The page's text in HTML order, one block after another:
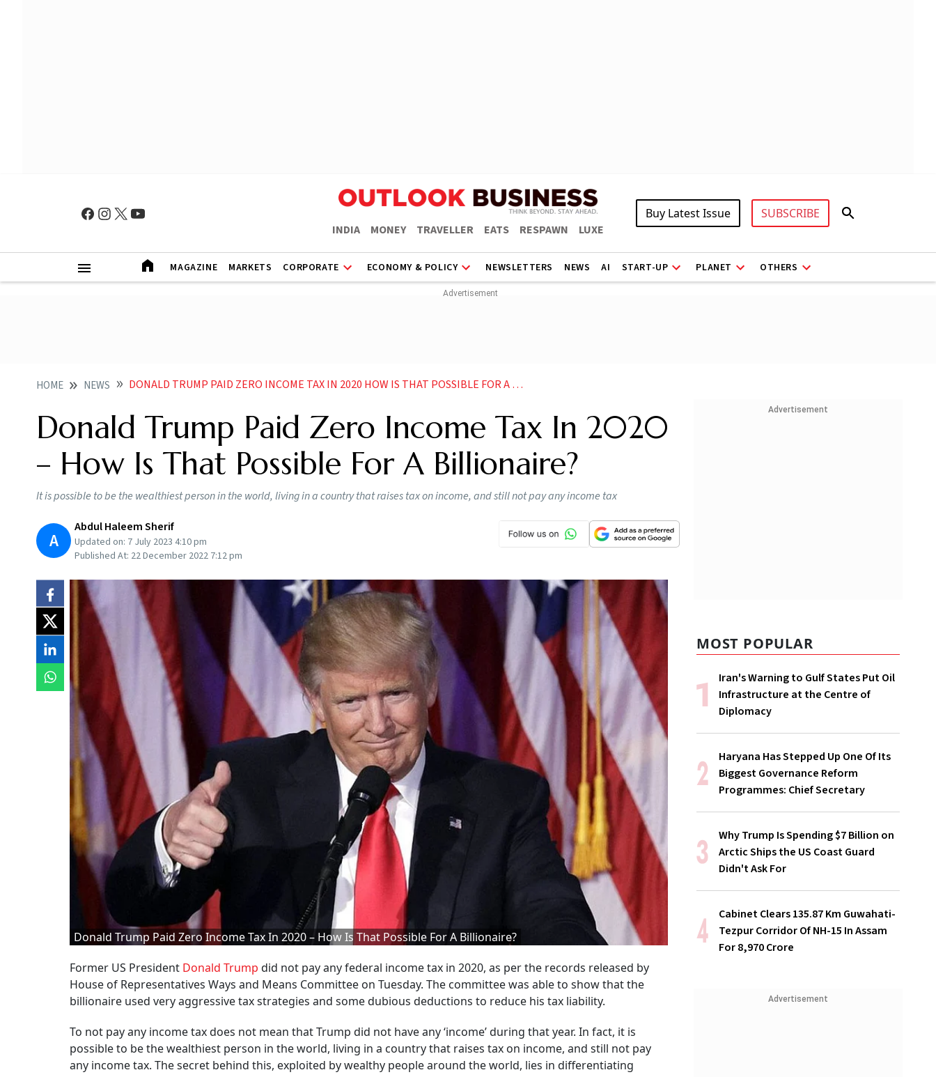
INDIA MONEY TRAVELLER EATS RESPAWN LUXE
Buy Latest Issue SUBSCRIBE
MAGAZINE MARKETS CORPORATE ECONOMY & POLICY NEWSLETTERS NEWS AI START-UP PLANET OTHERS
HOME NEWS DONALD TRUMP PAID ZERO INCOME TAX IN 2020 HOW IS THAT POSSIBLE FOR A BILLIONAIRE NEWS
Donald Trump Paid Zero Income Tax In 2020
– How Is That Possible For A Billionaire?
It is possible to be the wealthiest person in the world, living in a country that raises tax on income, and still not pay any income tax
A
Abdul Haleem Sherif
Updated on: 7 July 2023 4:10 pm
Published At: 22 December 2022 7:12 pm
Donald Trump Paid Zero Income Tax In 2020 – How Is That Possible For A Billionaire?
Former US President Donald Trump did not pay any federal income tax in 2020, as per the records released by
House of Representatives Ways and Means Committee on Tuesday. The committee was able to show that the
billionaire used very aggressive tax strategies and some dubious deductions to reduce his tax liability.
To not pay any income tax does not mean that Trump did not have any ‘income’ during that year. In fact, it is
possible to be the wealthiest person in the world, living in a country that raises tax on income, and still not pay
any income tax. The secret behind this, exploited by wealthy people around the world, lies in differentiating
Advertisement
MOST POPULAR
Iran's Warning to Gulf States Put Oil
Infrastructure at the Centre of
Diplomacy
Haryana Has Stepped Up One Of Its
Biggest Governance Reform
Programmes: Chief Secretary
Why Trump Is Spending $7 Billion on
Arctic Ships the US Coast Guard
Didn't Ask For
Cabinet Clears 135.87 Km Guwahati-
Tezpur Corridor Of NH-15 In Assam
For ₹8,970 Crore
Advertisement